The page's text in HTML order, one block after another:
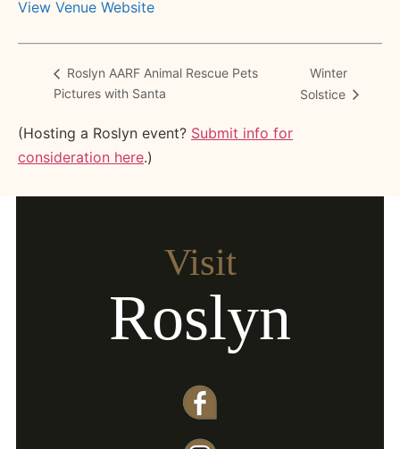
View Venue Website
Roslyn AARF Animal Rescue Pets
Pictures with Santa
Winter
Solstice
(Hosting a Roslyn event? Submit info for
consideration here.)
Visit
Roslyn